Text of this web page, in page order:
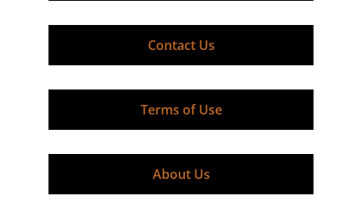
Terms of Use
Contact Us
About Us